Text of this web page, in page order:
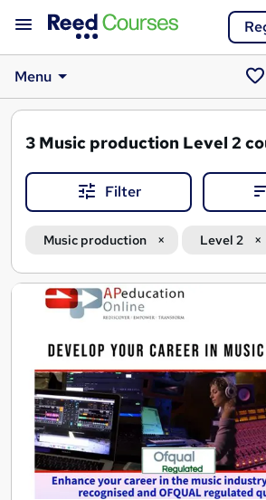
Menu
3 Music production Level 2
Filter
Music production Level 2
Search